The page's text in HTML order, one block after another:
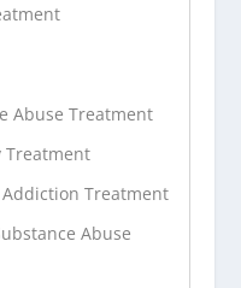
Abuse Treatment
Treatment
Treatment
Abuse